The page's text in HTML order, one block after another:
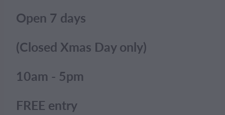
Open 7 days
(Closed Xmas Day only)
10am - 5pm
FREE entry